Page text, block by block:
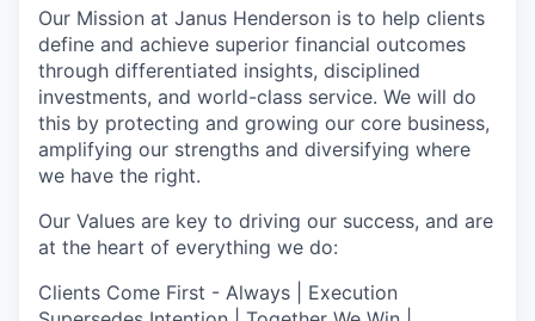
Our Mission at Janus Henderson is to help clients
define and achieve superior financial outcomes
through differentiated insights, disciplined
investments, and world-class service. We will do
this by protecting and growing our core business,
amplifying our strengths and diversifying where
we have the right.
Our Values are key to driving our success, and are
at the heart of everything we do:
Clients Come First - Always | Execution